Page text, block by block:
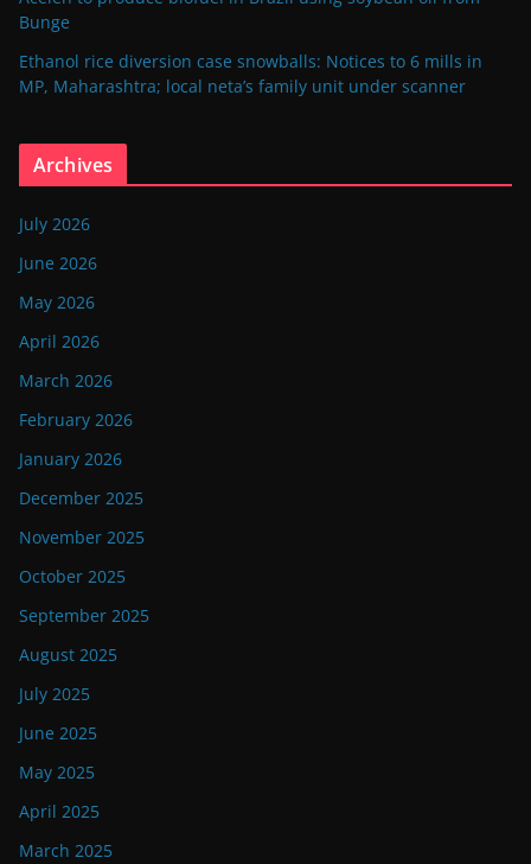
Bunge
Ethanol rice diversion case snowballs: Notices to 6 mills in
MP, Maharashtra; local neta’s family unit under scanner
Archives
July 2026
June 2026
May 2026
April 2026
March 2026
February 2026
January 2026
December 2025
November 2025
October 2025
September 2025
August 2025
July 2025
June 2025
May 2025
April 2025
March 2025